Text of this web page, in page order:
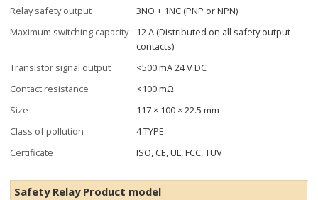
Relay safety output
3NO + 1NC (PNP or NPN)
Maximum switching capacity
12 A (Distributed on all safety output
contacts)
Transistor signal output
<500 mA 24 V DC
Contact resistance
<100 mΩ
Size
117 × 100 × 22.5 mm
Class of pollution
4 TYPE
Certificate
ISO, CE, UL, FCC, TUV
Safety Relay Product model